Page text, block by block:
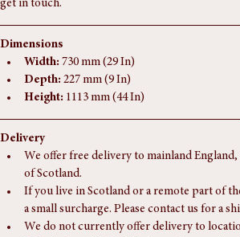
If you have any questions regarding this piece,
get in touch.
Dimensions
Width: 730 mm (29 In)
Depth: 227 mm (9 In)
Height: 1113 mm (44 In)
Delivery
We offer free delivery to mainland England,
of Scotland.
If you live in Scotland or a remote part of
a small surcharge. Please contact us for a